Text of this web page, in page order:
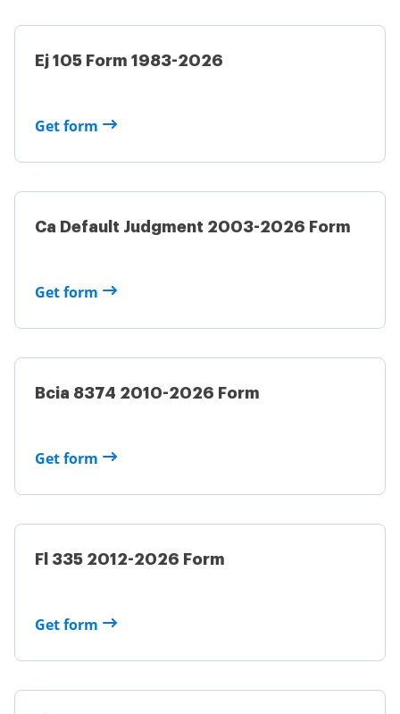
Ej 105 Form 1983-2026
Get form
Ca Default Judgment 2003-2026 Form
Get form
Bcia 8374 2010-2026 Form
Get form
Fl 335 2012-2026 Form
Get form